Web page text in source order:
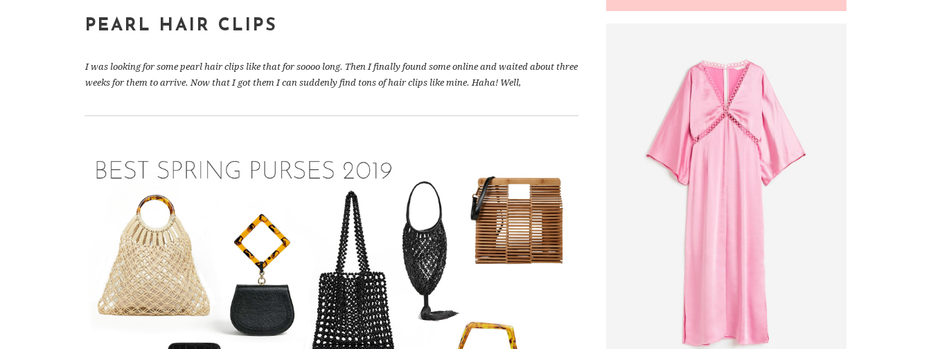
PEARL HAIR CLIPS
I was looking for some pearl hair clips like that for soooo long. Then I finally found some online and waited about three
weeks for them to arrive. Now that I got them I can suddenly find tons of hair clips like mine. Haha! Well,